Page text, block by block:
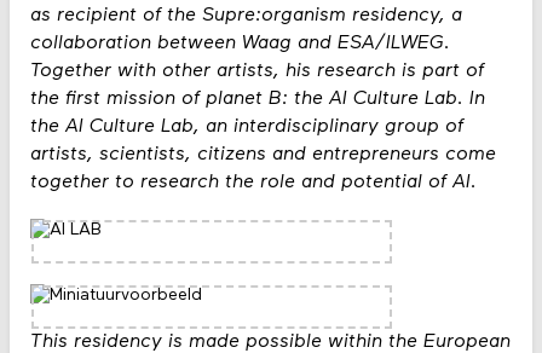
as recipient of the Supre:organism residency, a
collaboration between Waag and ESA/ILWEG.
Together with other artists, his research is part of
the first mission of planet B: the AI Culture Lab. In
the AI Culture Lab, an interdisciplinary group of
artists, scientists, citizens and entrepreneurs come
together to research the role and potential of AI.
This residency is made possible within the European